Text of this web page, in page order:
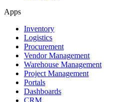
Apps
Inventory
Logistics
Procurement
Vendor Management
Warehouse Management
Project Management
Portals
Dashboards
CRM